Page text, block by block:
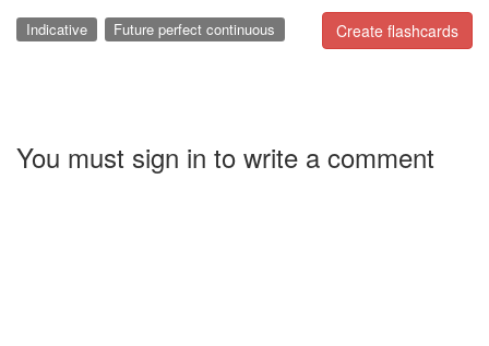
Create flashcards
Indicative Future perfect continuous
You must sign in to write a comment